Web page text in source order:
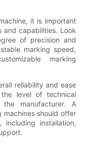
it is important
and capabilities. Look
of precision and
marking speed,
marking
reliability and ease
level of technical
manufacturer. A
machines should offer
installation,